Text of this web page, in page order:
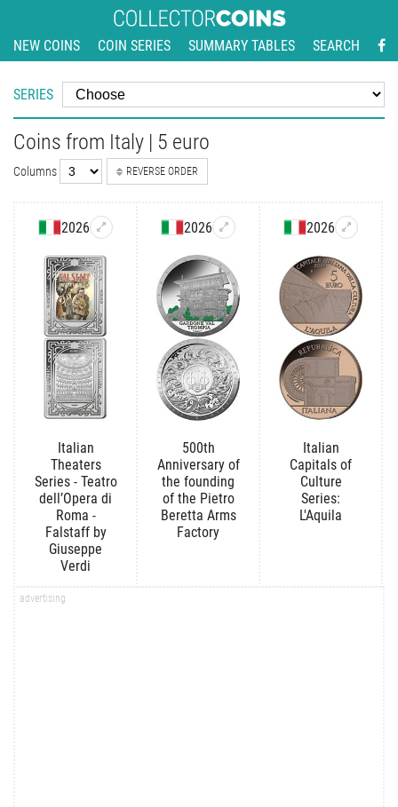
NEW COINS COIN SERIES SUMMARY TABLES SEARCH
SERIES
Coins from Italy | 5 euro
Columns REVERSE ORDER
2026
Italian
Theaters
Series - Teatro
dell’Opera di
Roma -
Falstaff by
Giuseppe
Verdi
2026
500th
Anniversary of
the founding
of the Pietro
Beretta Arms
Factory
2026
Italian
Capitals of
Culture
Series:
L'Aquila